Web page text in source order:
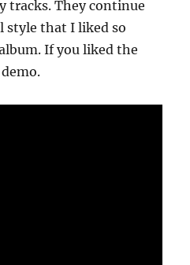
tracks. They continue
style that I liked so
If you liked the